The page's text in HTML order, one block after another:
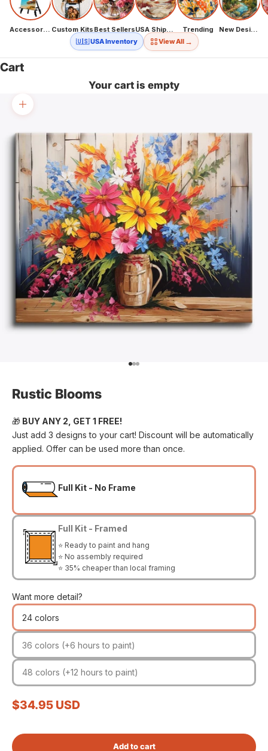
Accessories Custom Kits Best Sellers USA Shipping Trending New Designs
🇺🇸 USA Inventory
View All →
Cart
Your cart is empty
Zoom picture
Go to item 1
Go to item 2
Go to item 3
Rustic Blooms
🎁 BUY ANY 2, GET 1 FREE!
Just add 3 designs to your cart! Discount will be automatically
applied. Offer can be used more than once.
Full Kit - No Frame
Full Kit - Framed
⭐ Ready to paint and hang
⭐ No assembly required
⭐ 35% cheaper than local framing
Want more detail?
24 colors
36 colors (+6 hours to paint)
48 colors (+12 hours to paint)
Sale price
$34.95 USD
Add to cart